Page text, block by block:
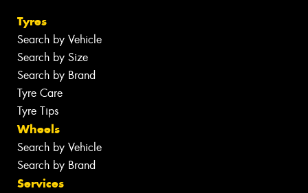
Tyres
Search by Vehicle
Search by Size
Search by Brand
Tyre Care
Tyre Tips
Wheels
Search by Vehicle
Search by Brand
Services